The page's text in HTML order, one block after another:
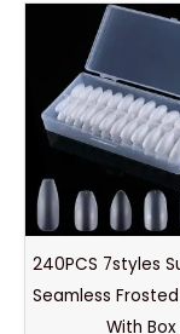
240PCS 7styles
Seamless
With Box